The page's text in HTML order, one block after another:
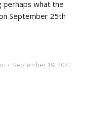
perhaps what the
September 25th
September 19, 2021